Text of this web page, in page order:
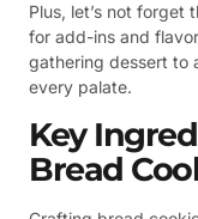
Plus, let’s not forget
for add-ins and
gathering dessert to
every palate.
Key
Bread